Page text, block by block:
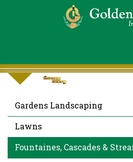
Gardens Landscaping
Lawns
Fountaines, Cascades &